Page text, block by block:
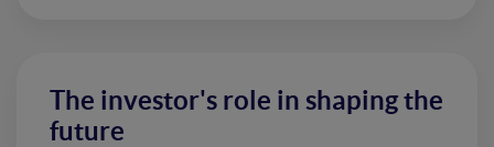
The investor's role in shaping the
future